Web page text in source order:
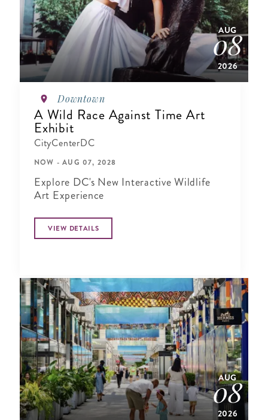
AUG
08
2026
Downtown
A Wild Race Against Time Art
Exhibit
CityCenterDC
NOW - AUG 07, 2028
Explore DC's New Interactive Wildlife
Art Experience
VIEW DETAILS
AUG
08
2026